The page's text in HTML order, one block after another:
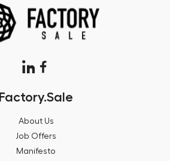
Factory.Sale
About Us
Job Offers
Manifesto